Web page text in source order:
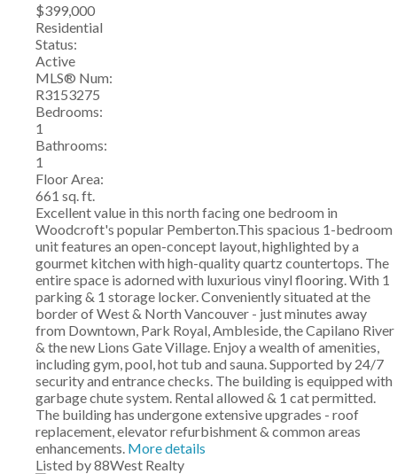
$399,000
Residential
Status:
Active
MLS® Num:
R3153275
Bedrooms:
1
Bathrooms:
1
Floor Area:
661 sq. ft.
Excellent value in this north facing one bedroom in
Woodcroft's popular Pemberton.This spacious 1-bedroom
unit features an open-concept layout, highlighted by a
gourmet kitchen with high-quality quartz countertops. The
entire space is adorned with luxurious vinyl flooring. With 1
parking & 1 storage locker. Conveniently situated at the
border of West & North Vancouver - just minutes away
from Downtown, Park Royal, Ambleside, the Capilano River
& the new Lions Gate Village. Enjoy a wealth of amenities,
including gym, pool, hot tub and sauna. Supported by 24/7
security and entrance checks. The building is equipped with
garbage chute system. Rental allowed & 1 cat permitted.
The building has undergone extensive upgrades - roof
replacement, elevator refurbishment & common areas
enhancements. More details
Listed by 88West Realty